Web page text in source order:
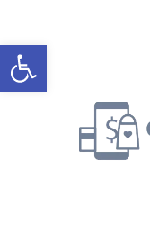
Open toolbar
to
content